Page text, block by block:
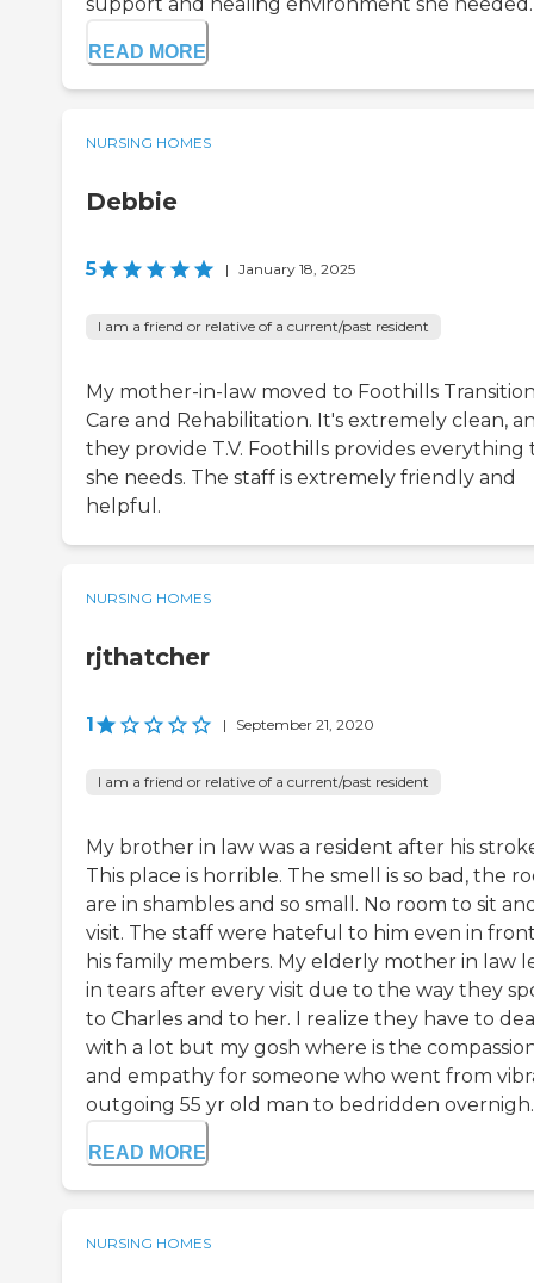
support and healing environment she needed.
READ MORE
NURSING HOMES
Debbie
5 | January 18, 2025
I am a friend or relative of a current/past resident
My mother-in-law moved to Foothills
Care and Rehabilitation. It's extremely clean,
they provide T.V. Foothills provides everything
she needs. The staff is extremely friendly and
helpful.
NURSING HOMES
rjthatcher
1 | September 21, 2020
I am a friend or relative of a current/past resident
My brother in law was a resident after his
This place is horrible. The smell is so bad, the
are in shambles and so small. No room to sit
visit. The staff were hateful to him even in
his family members. My elderly mother in law
in tears after every visit due to the way they
to Charles and to her. I realize they have to
with a lot but my gosh where is the
and empathy for someone who went from
outgoing 55 yr old man to bedridden
READ MORE
NURSING HOMES